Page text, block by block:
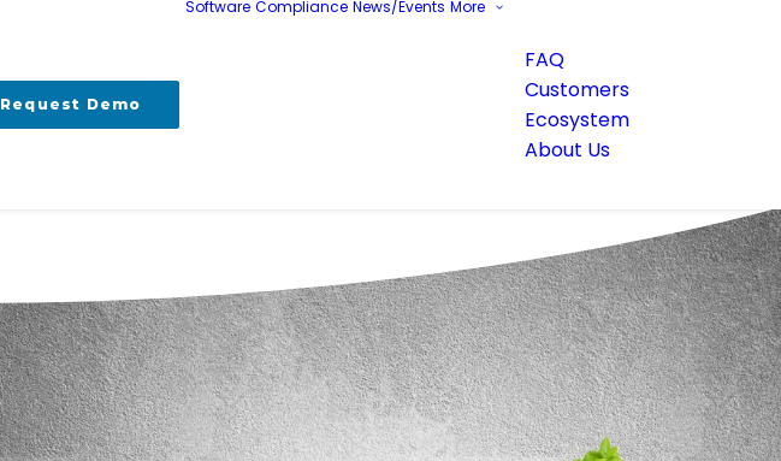
Request Demo
Software Compliance News/Events More
FAQ
Customers
Ecosystem
About Us